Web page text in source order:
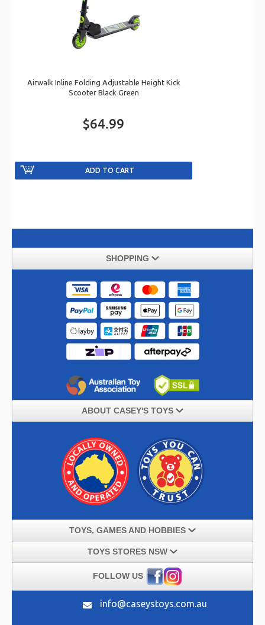
Airwalk Inline Folding Adjustable Height Kick
Scooter Black Green
$64.99
SHOPPING
ABOUT CASEY'S TOYS
TOYS, GAMES AND HOBBIES
TOYS STORES NSW
FOLLOW US
info@caseystoys.com.au